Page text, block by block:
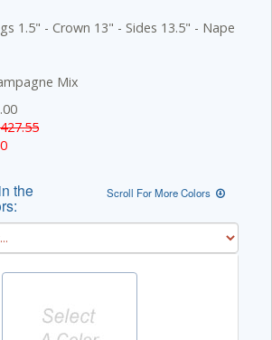
1.5" - Crown 13" - Sides 13.5" - Nape
Mix
the Scroll For More Colors